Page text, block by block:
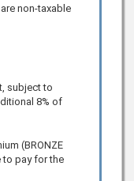
non-taxable
subject to
8% of
(BRONZE
to pay for the